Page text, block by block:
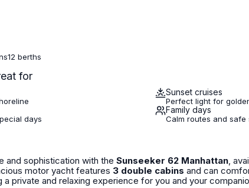
12 berths
for
Sunset cruises
Perfect light for
days
Family days
Calm routes and safe
and sophistication with the Sunseeker 62 Manhattan,
motor yacht features 3 double cabins and can
private and relaxing experience for you and your